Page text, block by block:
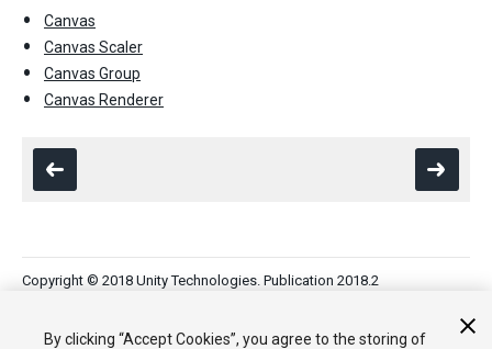
Canvas
Canvas Scaler
Canvas Group
Canvas Renderer
Copyright © 2018 Unity Technologies. Publication 2018.2
By clicking “Accept Cookies”, you agree to the storing of